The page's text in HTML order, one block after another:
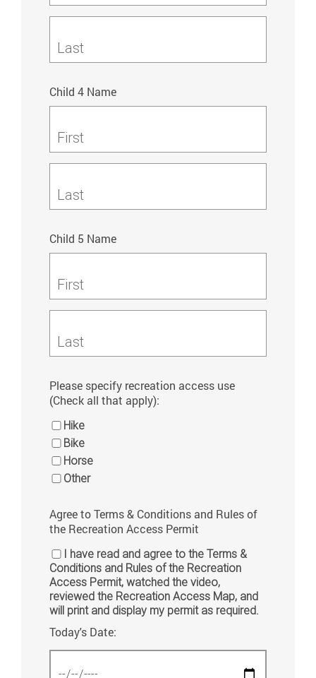
Last
Child 4 Name
First
Last
Child 5 Name
First
Last
Please specify recreation access use
(Check all that apply):
Hike
Bike
Horse
Other
Agree to Terms & Conditions and Rules of
the Recreation Access Permit
I have read and agree to the Terms &
Conditions and Rules of the Recreation
Access Permit, watched the video,
reviewed the Recreation Access Map, and
will print and display my permit as required.
Today's Date: